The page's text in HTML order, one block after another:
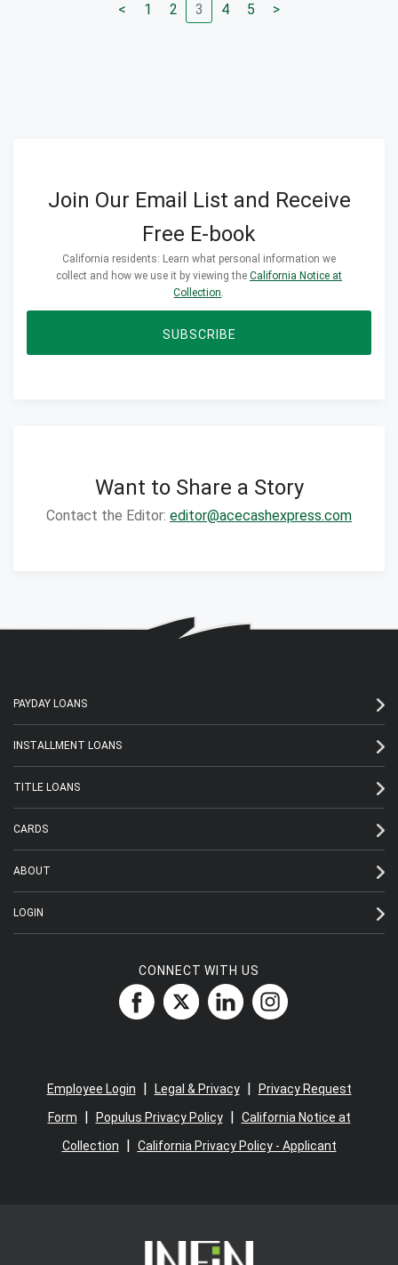
Go to previous page
< Go to page
1 Go to page
2 3 Go to page
4 Go to page
5 Go to next page
>
Join Our Email List and Receive
Free E-book
California residents: Learn what personal information we
collect and how we use it by viewing the California Notice at
Collection.
SUBSCRIBE
Want to Share a Story
Contact the Editor: editor@acecashexpress.com
PAYDAY LOANS
INSTALLMENT LOANS
TITLE LOANS
CARDS
ABOUT
LOGIN
CONNECT WITH US
Employee Login Legal & Privacy|
Privacy Request
Form
Populus Privacy Policy|
California Notice at
Collection
California Privacy Policy - Applicant